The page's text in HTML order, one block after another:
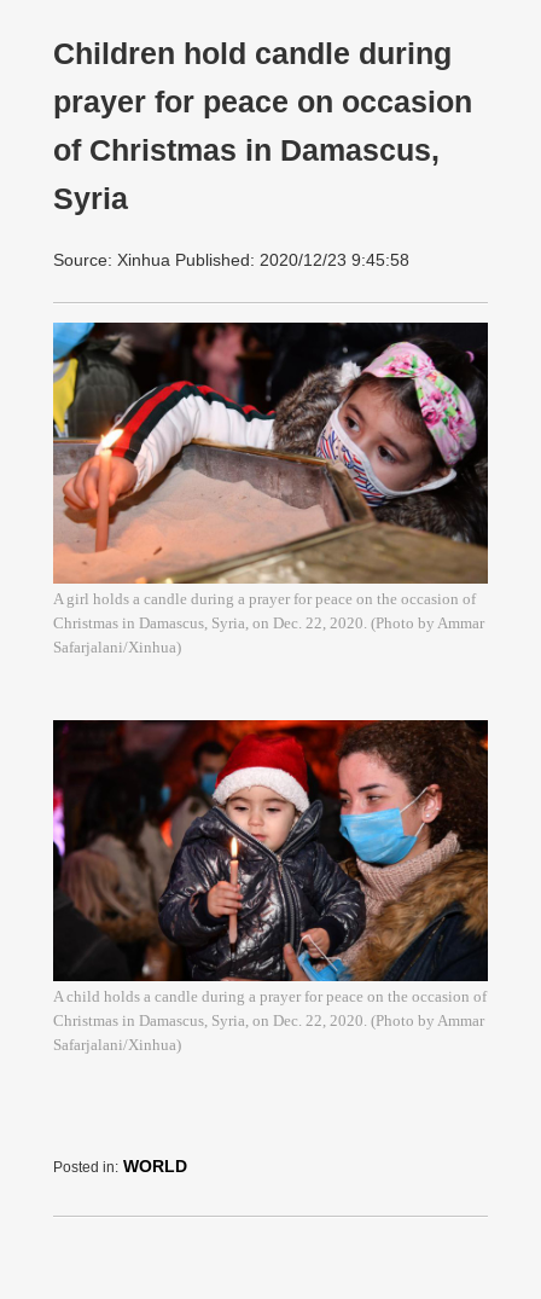
Children hold candle during
prayer for peace on occasion
of Christmas in Damascus,
Syria
Source: Xinhua Published: 2020/12/23 9:45:58
A girl holds a candle during a prayer for peace on the occasion of
Christmas in Damascus, Syria, on Dec. 22, 2020. (Photo by Ammar
Safarjalani/Xinhua)
A child holds a candle during a prayer for peace on the occasion of
Christmas in Damascus, Syria, on Dec. 22, 2020. (Photo by Ammar
Safarjalani/Xinhua)
Posted in: WORLD